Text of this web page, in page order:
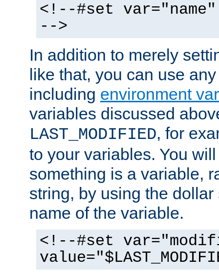
<!--#set
-->
In addition to merely
like that, you can use
including environment
variables discussed
LAST_MODIFIED, for
to your variables. You
something is a variable,
string, by using the
name of the variable.
<!--#set